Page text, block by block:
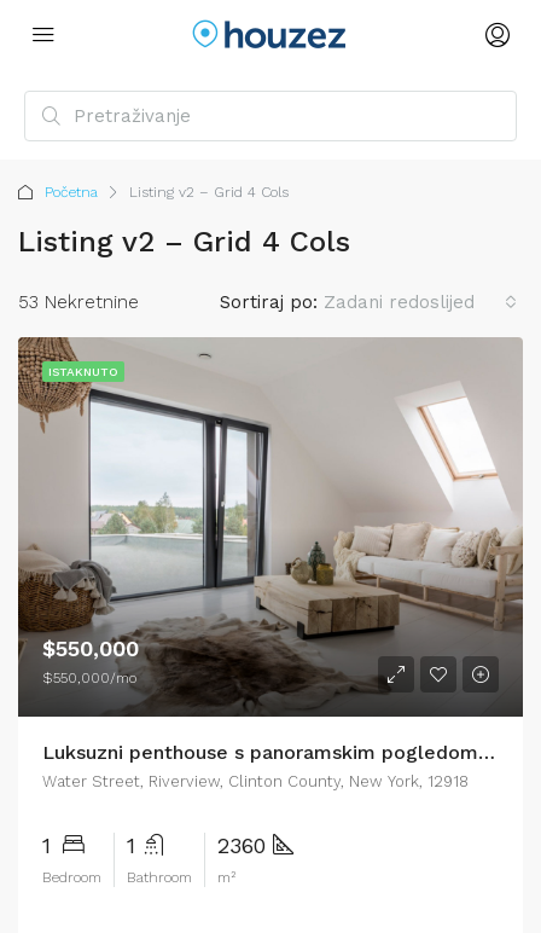
Početna Listing v2 – Grid 4 Cols
Listing v2 – Grid 4 Cols
53 Nekretnine Sortiraj po: Zadani redoslijed
ISTAKNUTO
$550,000
$550,000/mo
Luksuzni penthouse s panoramskim pogledom na more Zadar
Water Street, Riverview, Clinton County, New York, 12918
1
Bedroom
1
Bathroom
2360
m²